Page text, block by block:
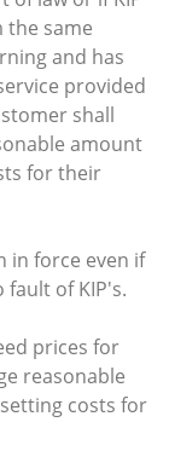
the same
and has
provided
shall
amount
for their
in force even if
of KIP's.
prices for
reasonable
costs for